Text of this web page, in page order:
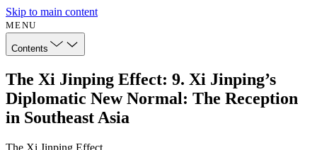
Skip to main content
MENU
Contents
The Xi Jinping Effect: 9. Xi Jinping’s
Diplomatic New Normal: The Reception
in Southeast Asia
The Xi Jinping Effect